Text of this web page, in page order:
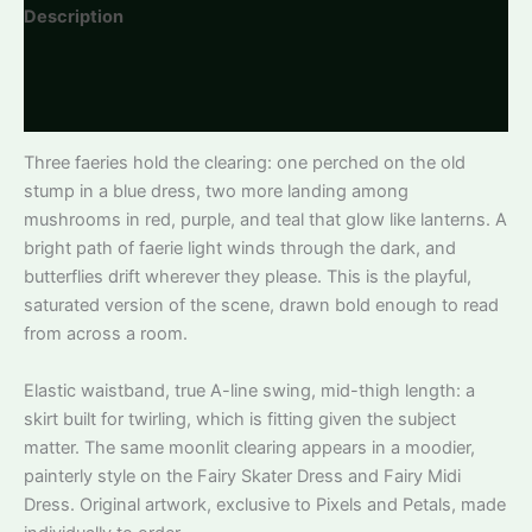
Description
Three faeries hold the clearing: one perched on the old
stump in a blue dress, two more landing among
mushrooms in red, purple, and teal that glow like lanterns. A
bright path of faerie light winds through the dark, and
butterflies drift wherever they please. This is the playful,
saturated version of the scene, drawn bold enough to read
from across a room.
Elastic waistband, true A-line swing, mid-thigh length: a
skirt built for twirling, which is fitting given the subject
matter. The same moonlit clearing appears in a moodier,
painterly style on the Fairy Skater Dress and Fairy Midi
Dress. Original artwork, exclusive to Pixels and Petals, made